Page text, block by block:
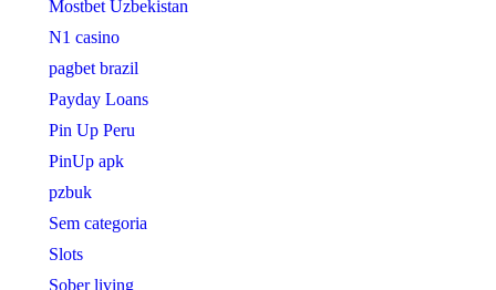
Mostbet Uzbekistan
N1 casino
pagbet brazil
Payday Loans
Pin Up Peru
PinUp apk
pzbuk
Sem categoria
Slots
Sober living